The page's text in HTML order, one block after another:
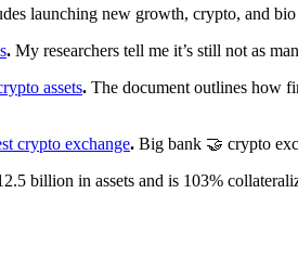
launching new growth, crypto, and bio
. My researchers tell me it’s still not as
assets. The document outlines how
crypto exchange. Big bank 🤝 crypto
billion in assets and is 103%